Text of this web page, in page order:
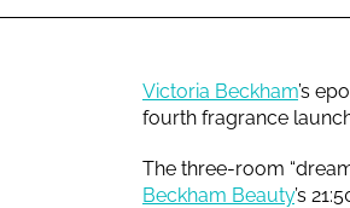
Victoria Beckham’s
fourth fragrance
The three-room
Beckham Beauty’s